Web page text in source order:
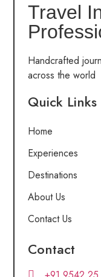
Travel
Handcrafted
across the world
Quick Links
Home
Experiences
Destinations
About Us
Contact Us
Contact